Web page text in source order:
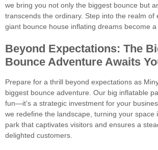
we bring you not only the biggest bounce but
transcends the ordinary. Step into the realm of
giant bounce house inflating dreams become a
Beyond Expectations: The
Bounce Adventure Awaits
Prepare for a thrill beyond expectations as
biggest bounce adventure. Our big inflatable
fun—it’s a strategic investment for your
we redefine the landscape, turning your space
park that captivates visitors and ensures a
delighted customers.